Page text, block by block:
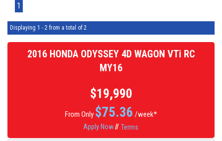
1
Displaying 1 - 2 from a total of 2
2016 HONDA ODYSSEY 4D WAGON VTi RC
MY16
$19,990
From Only $75.36 /week*
Apply Now// Terms